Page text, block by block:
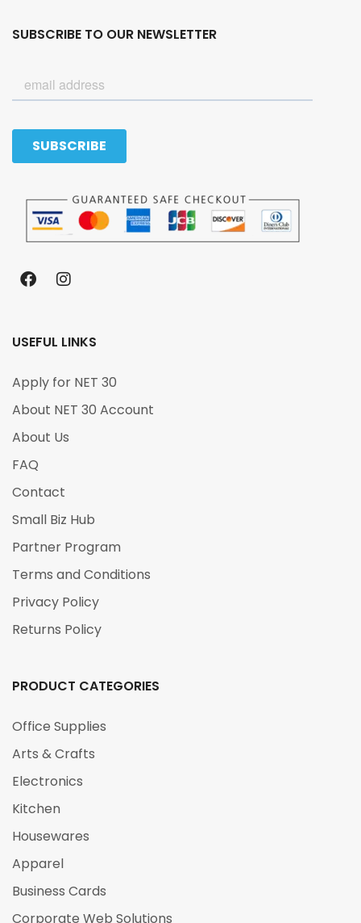
SUBSCRIBE TO OUR NEWSLETTER
USEFUL LINKS
Apply for NET 30
About NET 30 Account
About Us
FAQ
Contact
Small Biz Hub
Partner Program
Terms and Conditions
Privacy Policy
Returns Policy
PRODUCT CATEGORIES
Office Supplies
Arts & Crafts
Electronics
Kitchen
Housewares
Apparel
Business Cards
Corporate Web Solutions